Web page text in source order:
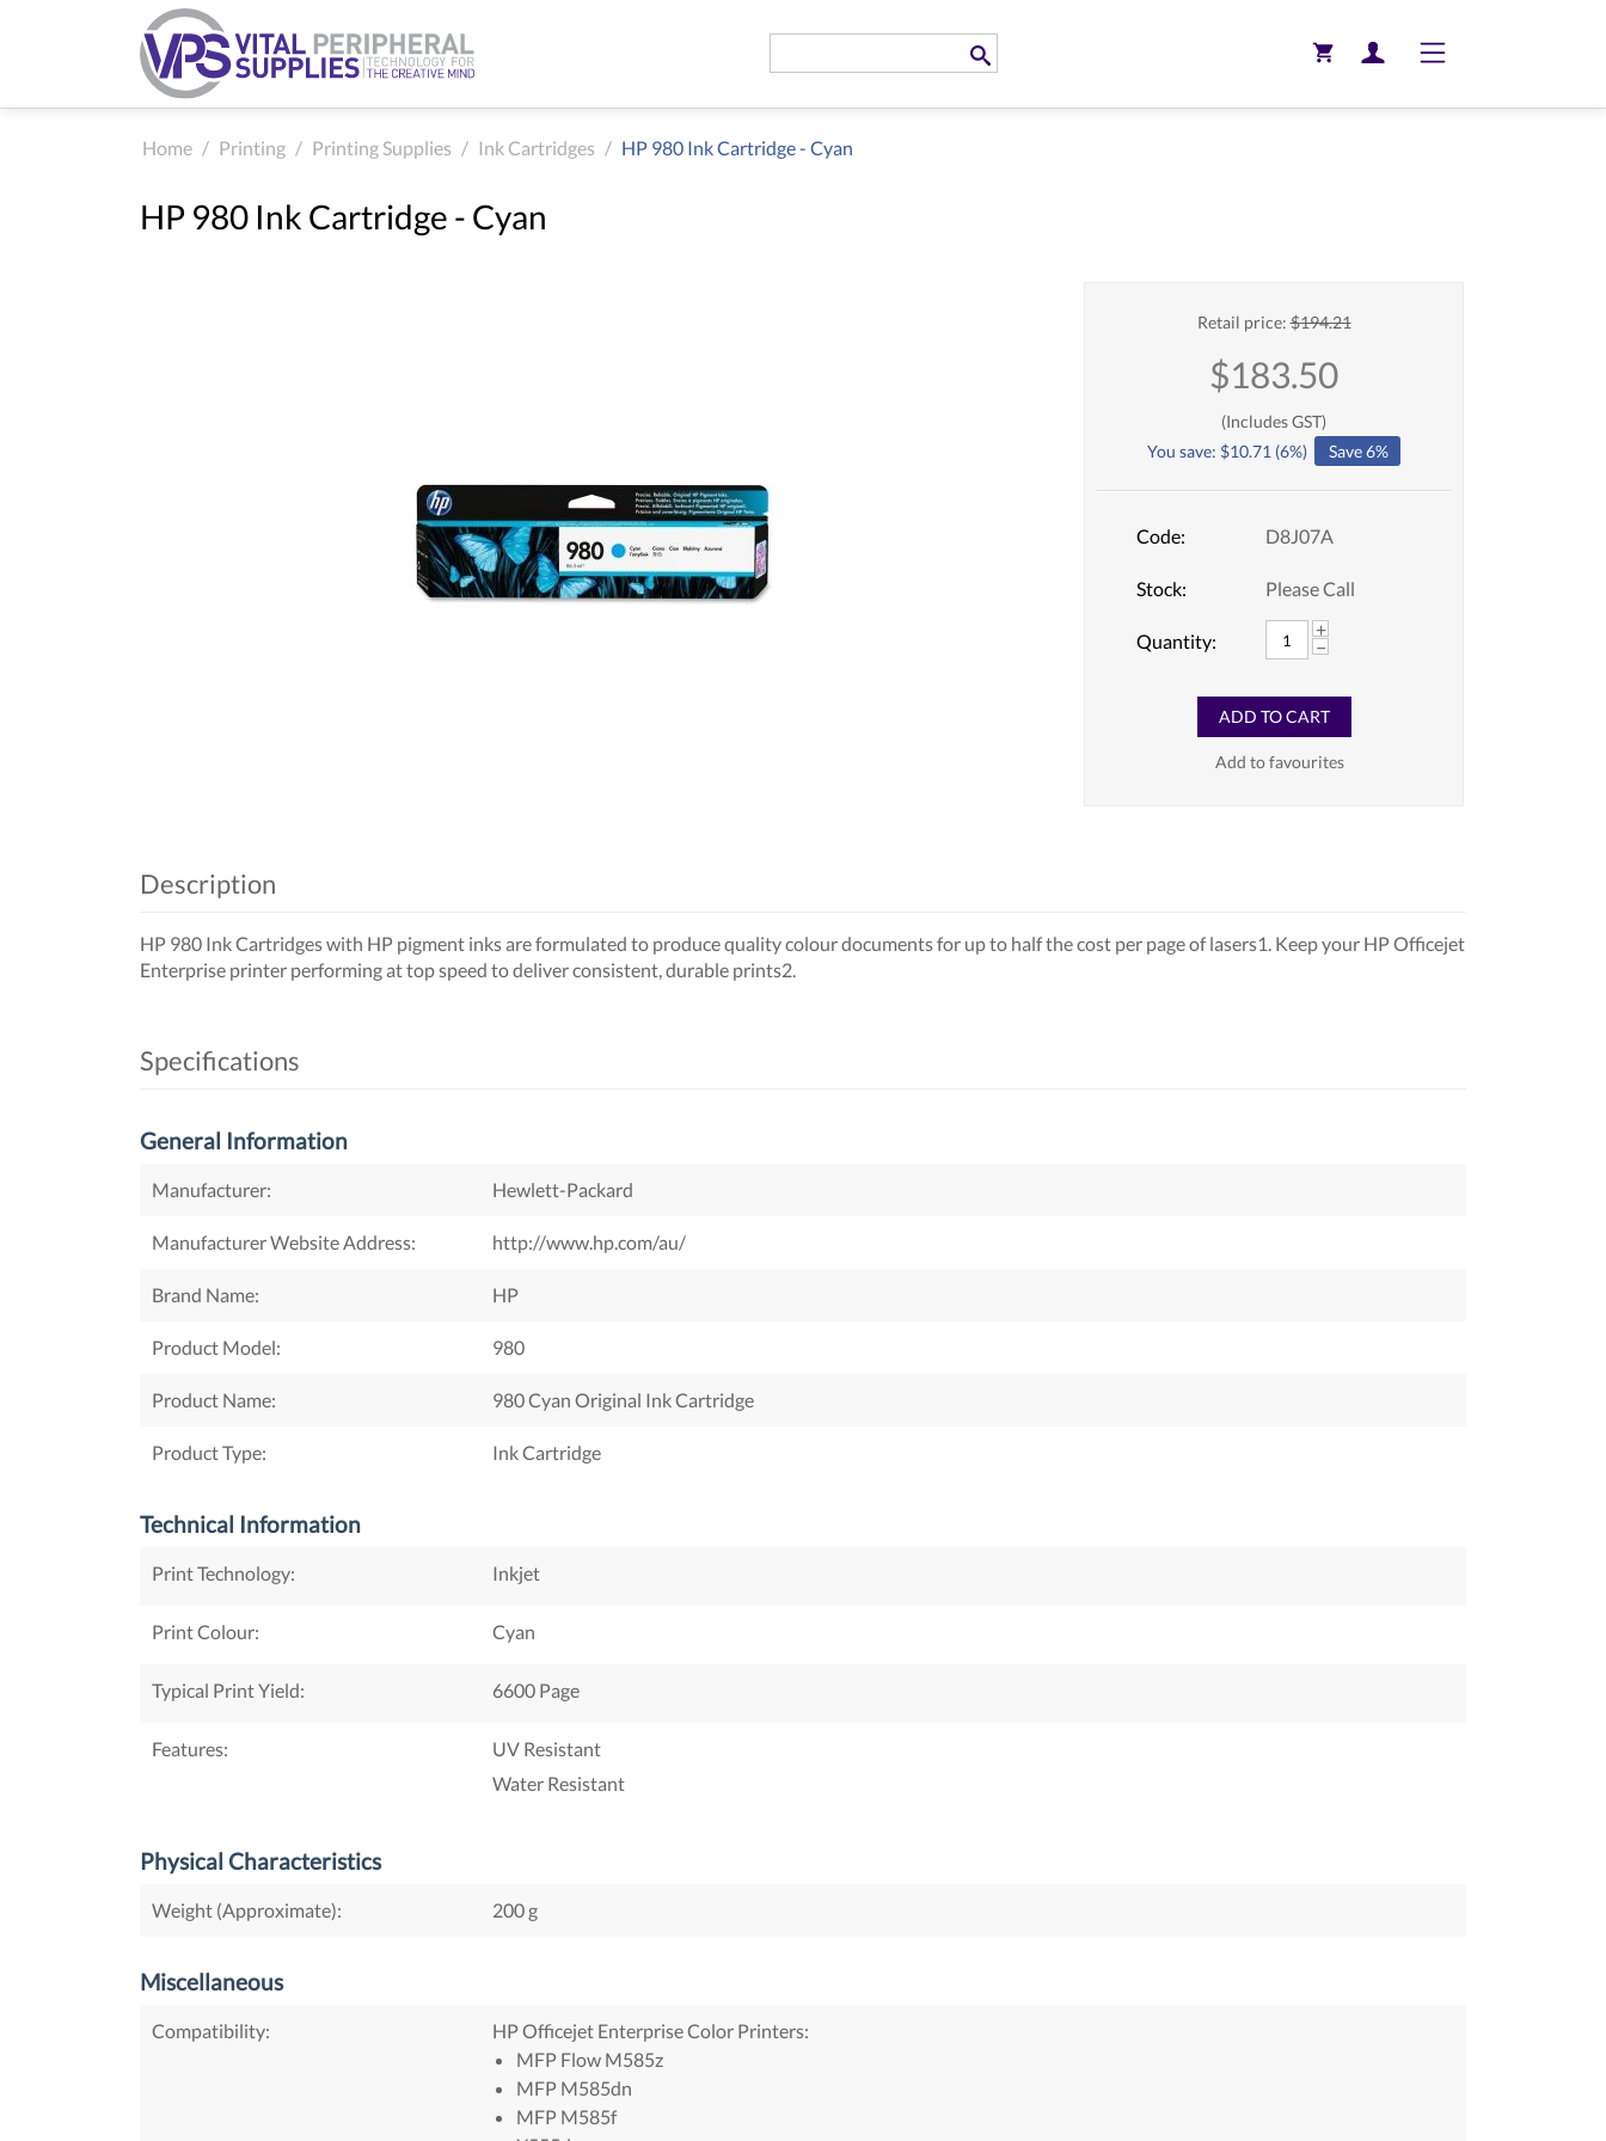
Toggle navigation
Home / Printing / Printing Supplies / Ink Cartridges / HP 980 Ink Cartridge - Cyan
HP 980 Ink Cartridge - Cyan
Retail price: $194.21
$183.50
(Includes GST)
You save: $10.71 (6%) Save 6%
Code: D8J07A
Stock: Please Call
Quantity:
+
−
ADD TO CART
Add to favourites
Description
HP 980 Ink Cartridges with HP pigment inks are formulated to produce quality colour documents for up to half the cost per page of lasers1. Keep your HP Officejet
Enterprise printer performing at top speed to deliver consistent, durable prints2.
Specifications
General Information
Manufacturer: Hewlett-Packard
Manufacturer Website Address: http://www.hp.com/au/
Brand Name: HP
Product Model: 980
Product Name: 980 Cyan Original Ink Cartridge
Product Type: Ink Cartridge
Technical Information
Print Technology: Inkjet
Print Colour: Cyan
Typical Print Yield: 6600 Page
Features:
UV Resistant
Water Resistant
Physical Characteristics
Weight (Approximate): 200 g
Miscellaneous
Compatibility:
HP Officejet Enterprise Color Printers:
MFP Flow M585z
MFP M585dn
MFP M585f